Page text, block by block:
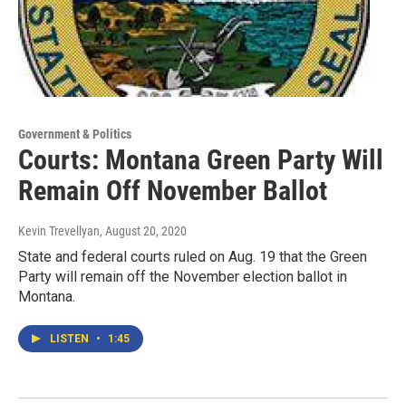
Government & Politics
Courts: Montana Green Party Will
Remain Off November Ballot
Kevin Trevellyan, August 20, 2020
State and federal courts ruled on Aug. 19 that the Green
Party will remain off the November election ballot in
Montana.
LISTEN • 1:45